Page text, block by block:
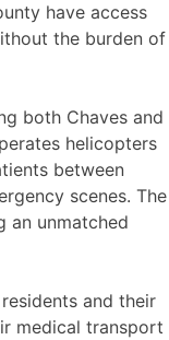
have access
the burden of
both Chaves and
helicopters
between
scenes. The
an unmatched
and their
medical transport